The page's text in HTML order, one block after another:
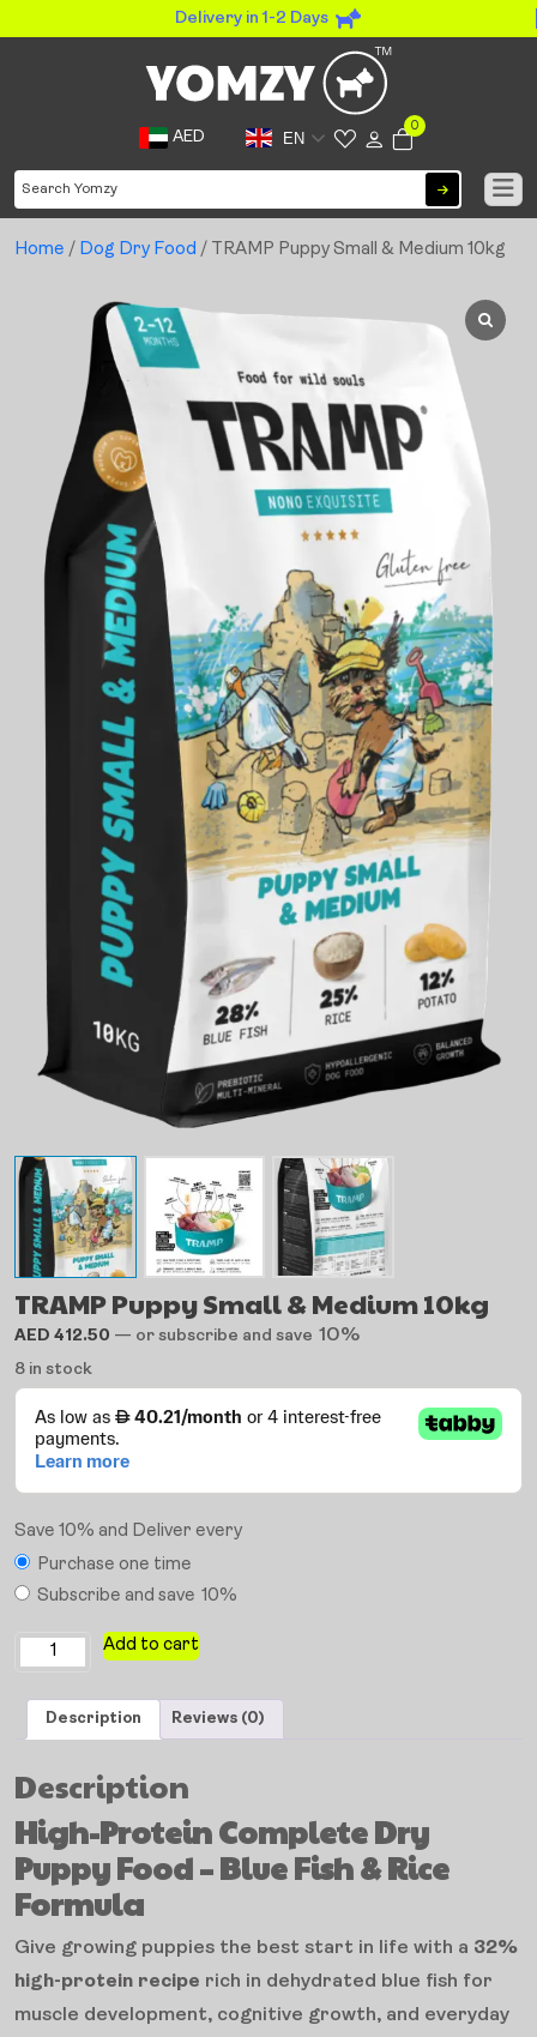
Delivery in 1-2 Days
AED EN
0
Home / Dog Dry Food / TRAMP Puppy Small & Medium 10kg
TRAMP Puppy Small & Medium 10kg
AED 412.50 — or subscribe and save 10%
8 in stock
Save 10% and Deliver every
Purchase one time
Subscribe and save 10%
Add to cart
Description Reviews (0)
Description
High-Protein Complete Dry
Puppy Food – Blue Fish & Rice
Formula
Give growing puppies the best start in life with a 32%
high-protein recipe rich in dehydrated blue fish for
muscle development, cognitive growth, and everyday